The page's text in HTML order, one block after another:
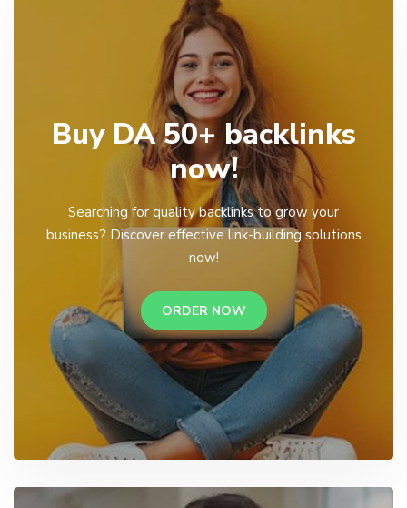
Buy DA 50+ backlinks
now!
Searching for quality backlinks to grow your
business? Discover effective link-building solutions
now!
ORDER NOW